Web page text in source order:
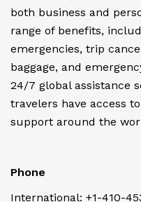
both business and
range of benefits,
emergencies, trip
baggage, and
24/7 global assistance
travelers have access
support around the
Phone
International: +1-410-